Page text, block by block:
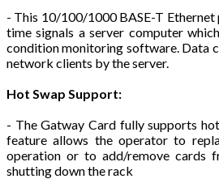
- This 10/100/1000 BASE-T
time signals a server computer
condition monitoring software. Data
network clients by the server.
Hot Swap Support:
- The Gatway Card fully supports
feature allows the operator to
operation or to add/remove cards
shutting down the rack